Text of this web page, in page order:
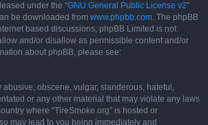
under the “GNU General Public License v2”
be downloaded from www.phpbb.com. The phpBB
based discussions; phpBB Limited is not
and/or disallow as permissible content and/or
about phpBB, please see:
abusive, obscene, vulgar, slanderous, hateful,
or any other material that may violate any laws
where “TireSmoke.org” is hosted or
may lead to you being immediately and